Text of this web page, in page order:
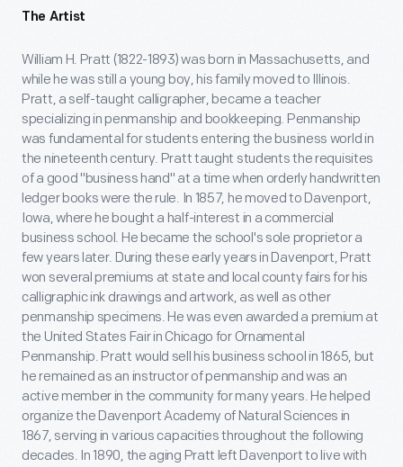
The Artist
William H. Pratt (1822-1893) was born in Massachusetts, and
while he was still a young boy, his family moved to Illinois.
Pratt, a self-taught calligrapher, became a teacher
specializing in penmanship and bookkeeping. Penmanship
was fundamental for students entering the business world in
the nineteenth century. Pratt taught students the requisites
of a good "business hand" at a time when orderly handwritten
ledger books were the rule. In 1857, he moved to Davenport,
Iowa, where he bought a half-interest in a commercial
business school. He became the school's sole proprietor a
few years later. During these early years in Davenport, Pratt
won several premiums at state and local county fairs for his
calligraphic ink drawings and artwork, as well as other
penmanship specimens. He was even awarded a premium at
the United States Fair in Chicago for Ornamental
Penmanship. Pratt would sell his business school in 1865, but
he remained as an instructor of penmanship and was an
active member in the community for many years. He helped
organize the Davenport Academy of Natural Sciences in
1867, serving in various capacities throughout the following
decades. In 1890, the aging Pratt left Davenport to live with